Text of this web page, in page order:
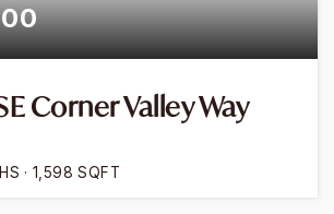
Corner Valley Way
1,598 SQFT